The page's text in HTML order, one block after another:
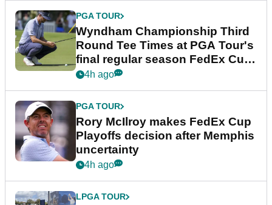
PGA TOUR
Wyndham Championship Third
Round Tee Times at PGA Tour's
final regular season FedEx Cup
event
4h ago
PGA TOUR
Rory McIlroy makes FedEx Cup
Playoffs decision after Memphis
uncertainty
4h ago
LPGA TOUR